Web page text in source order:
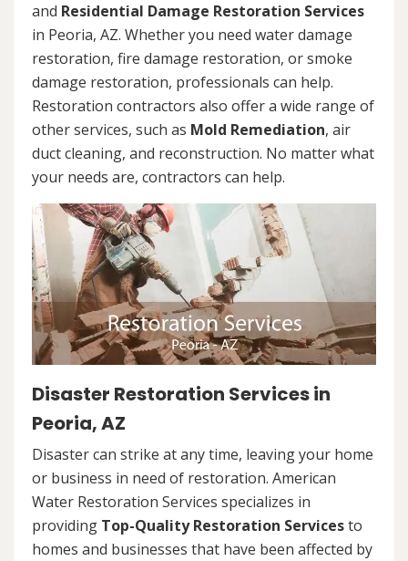
and Residential Damage Restoration Services
in Peoria, AZ. Whether you need water damage
restoration, fire damage restoration, or smoke
damage restoration, professionals can help.
Restoration contractors also offer a wide range of
other services, such as Mold Remediation, air
duct cleaning, and reconstruction. No matter what
your needs are, contractors can help.
Disaster Restoration Services in
Peoria, AZ
Disaster can strike at any time, leaving your home
or business in need of restoration. American
Water Restoration Services specializes in
providing Top-Quality Restoration Servicesto
homes and businesses that have been affected by